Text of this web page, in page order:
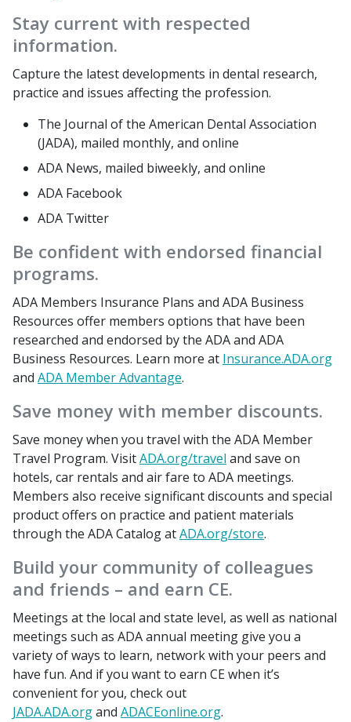
Stay current with respected
information.
Capture the latest developments in dental research,
practice and issues affecting the profession.
The Journal of the American Dental Association
(JADA), mailed monthly, and online
ADA News, mailed biweekly, and online
ADA Facebook
ADA Twitter
Be confident with endorsed financial
programs.
ADA Members Insurance Plans and ADA Business
Resources offer members options that have been
researched and endorsed by the ADA and ADA
Business Resources. Learn more at Insurance.ADA.org
and ADA Member Advantage.
Save money with member discounts.
Save money when you travel with the ADA Member
Travel Program. VisitADA.org/travel and save on
hotels, car rentals and air fare to ADA meetings.
Members also receive significant discounts and special
product offers on practice and patient materials
through the ADA Catalog atADA.org/store.
Build your community of colleagues
and friends – and earn CE.
Meetings at the local and state level, as well as national
meetings such as ADA annual meeting give you a
variety of ways to learn, network with your peers and
have fun. And if you want to earn CE when it’s
convenient for you, check out
JADA.ADA.organd ADACEonline.org.